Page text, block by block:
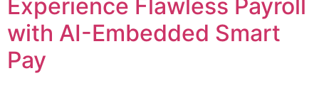
Experience Flawless Payroll
with AI-Embedded Smart
Pay